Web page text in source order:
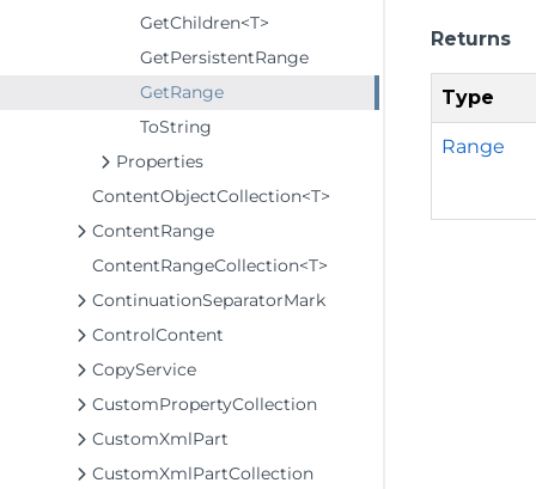
GetChildren<T>
GetPersistentRange
GetRange
ToString
Properties
ContentObjectCollection<T>
ContentRange
ContentRangeCollection<T>
ContinuationSeparatorMark
ControlContent
CopyService
CustomPropertyCollection
CustomXmlPart
CustomXmlPartCollection
Returns
Type
Range